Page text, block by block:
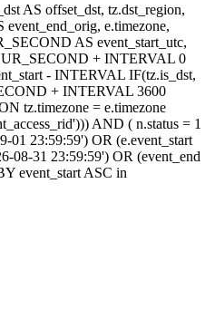
AS offset_dst, tz.dst_region,
e.timezone,
AS event_start_utc,
+ INTERVAL 0
- INTERVAL IF(tz.is_dst,
+ INTERVAL 3600
tz.timezone = e.timezone
AND ( n.status = 1
01 23:59:59') OR (e.event_start
08-31 23:59:59') OR (event_end
event_start ASC in